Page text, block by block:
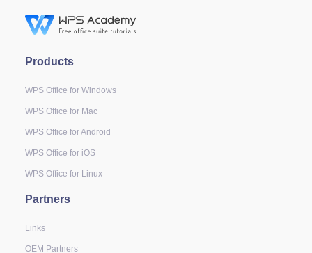
Products
WPS Office for Windows
WPS Office for Mac
WPS Office for Android
WPS Office for iOS
WPS Office for Linux
Partners
Links
OEM Partners